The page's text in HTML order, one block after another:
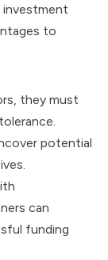
investment
to
they must
potential
can
funding